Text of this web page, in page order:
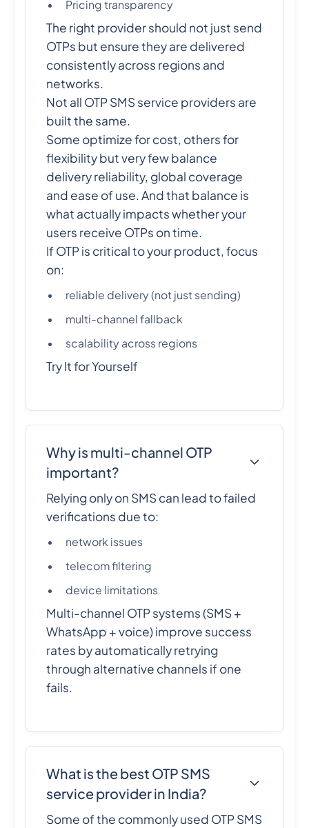
Pricing transparency
The right provider should not just send
OTPs but ensure they are delivered
consistently across regions and
networks.
Not all OTP SMS service providers are
built the same.
Some optimize for cost, others for
flexibility but very few balance
delivery reliability, global coverage
and ease of use. And that balance is
what actually impacts whether your
users receive OTPs on time.
If OTP is critical to your product, focus
on:
reliable delivery (not just sending)
multi-channel fallback
scalability across regions
Try It for Yourself
Why is multi-channel OTP
important?
Relying only on SMS can lead to failed
verifications due to:
network issues
telecom filtering
device limitations
Multi-channel OTP systems (SMS +
WhatsApp + voice) improve success
rates by automatically retrying
through alternative channels if one
fails.
What is the best OTP SMS
service provider in India?
Some of the commonly used OTP SMS